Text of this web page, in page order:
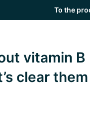
To the
vitamin B
clear them